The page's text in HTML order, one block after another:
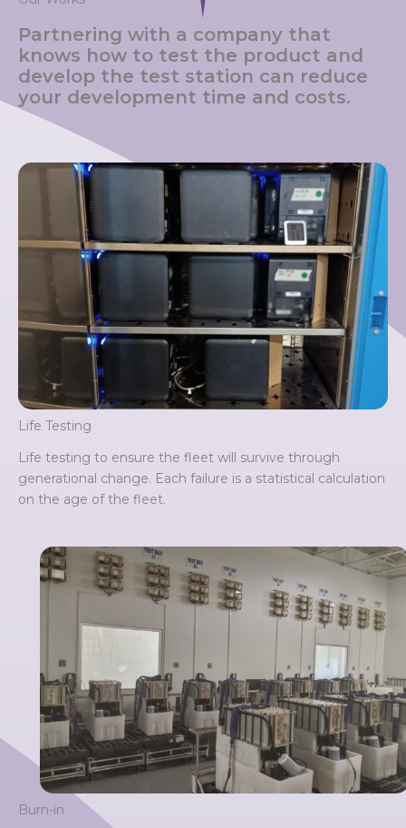
Partnering with a company that
knows how to test the product and
develop the test station can reduce
your development time and costs.
Life Testing
Life testing to ensure the fleet will survive through
generational change. Each failure is a statistical calculation
on the age of the fleet.
Burn-in